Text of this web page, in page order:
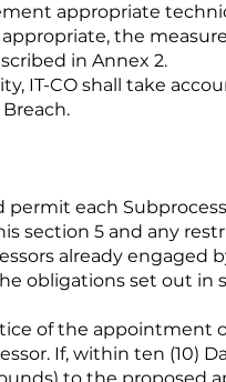
appropriate
the
in Annex 2.
IT-CO shall take
permit each
section 5 and any
already engaged
obligations set out in
of the appointment
If, within ten (10)